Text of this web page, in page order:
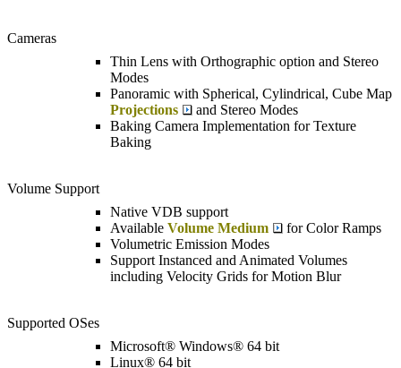
Cameras
Thin Lens with Orthographic option and Stereo
Modes
Panoramic with Spherical, Cylindrical, Cube Map
Projections
and Stereo Modes
Baking Camera Implementation for Texture
Baking
Volume Support
Native VDB support
Available Volume Medium
for Color Ramps
Volumetric Emission Modes
Support Instanced and Animated Volumes
including Velocity Grids for Motion Blur
Supported OSes
Microsoft® Windows® 64 bit
Linux® 64 bit